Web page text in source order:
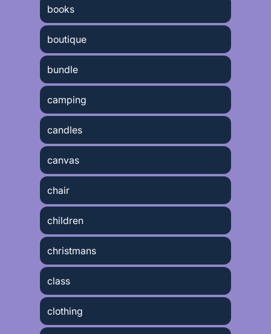
books
boutique
bundle
camping
candles
canvas
chair
children
christmans
class
clothing